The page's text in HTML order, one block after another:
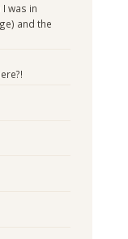
was in
and the